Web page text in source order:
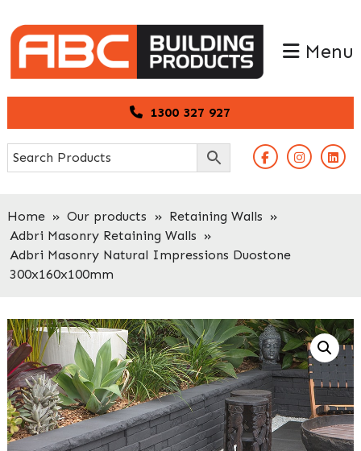
to
primary
navigation
to
main
content
1300 327 927
Menu
Home » Our products » Retaining Walls »
Adbri Masonry Retaining Walls »
Adbri Masonry Natural Impressions Duostone
300x160x100mm